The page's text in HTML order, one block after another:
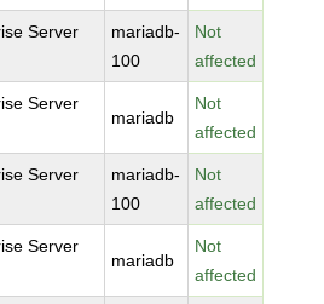
Server
mariadb-
100
Not
affected
Server
mariadb
Not
affected
Server
mariadb-
100
Not
affected
Server
mariadb
Not
affected